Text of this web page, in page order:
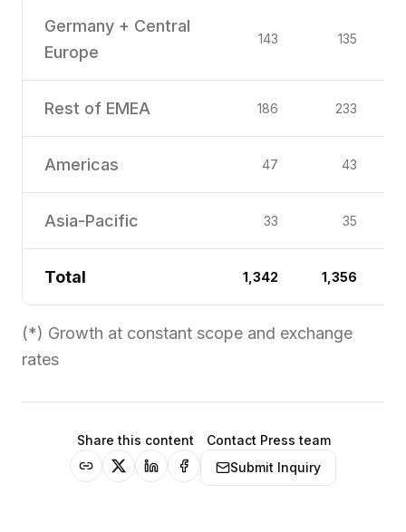
Germany + Central
Europe
143 135
Rest of EMEA 186 233
Americas 47 43
Asia-Pacific 33 35
Total 1,342 1,356
(*) Growth at constant scope and exchange
rates
Share this content
Contact Press team
Submit Inquiry